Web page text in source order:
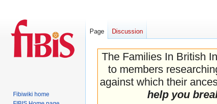
The Families In British
to members
against which their
help you
Page Discussion
Fibiwiki home